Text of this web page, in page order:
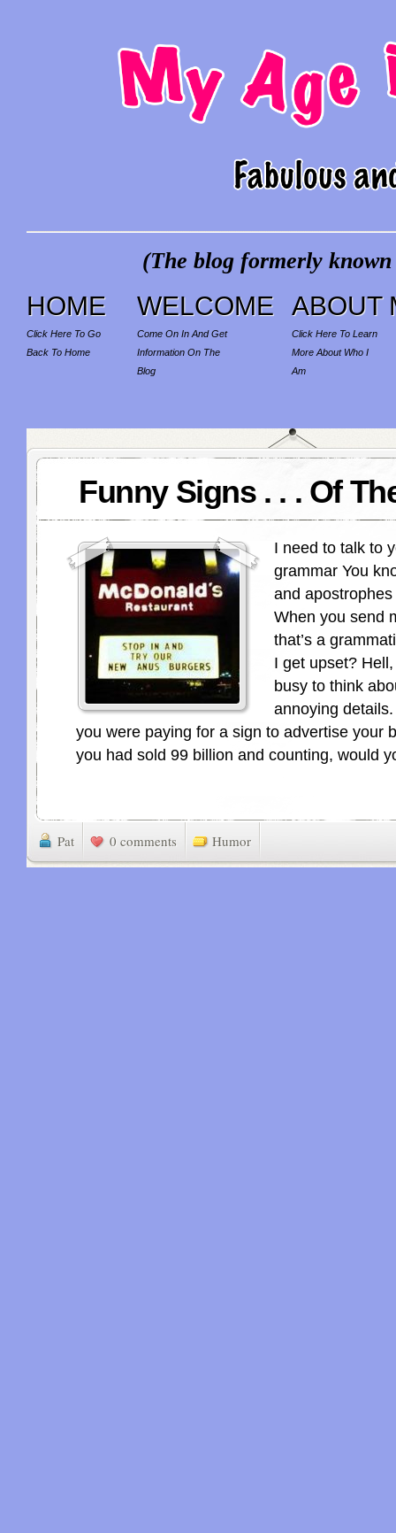
(The blog formerly
HOME
Click Here To Go
Back To Home
WELCOME
Come On In And Get
Information On The
Blog
ABOUT
Click Here To Learn
More About Who I
Am
Funny Signs . . . Of
I need to talk to
grammar You
and
When you send
that’s a
I get upset? Hell,
busy to think
annoying
you were paying for a sign to advertise your
you had sold 99 billion and counting, would
Pat 0 comments Humor